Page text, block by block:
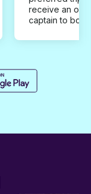
receive an
captain to